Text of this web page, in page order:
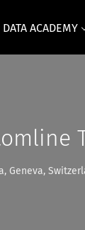
DATA ACADEMY
Geneva,